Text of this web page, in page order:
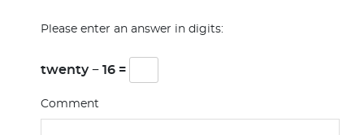
Please enter an answer in digits:
twenty − 16 =
Comment